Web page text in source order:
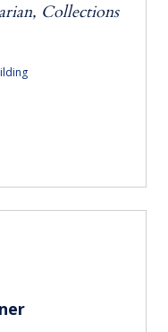
Collections